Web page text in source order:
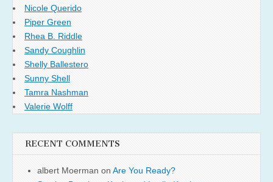
Nicole Querido
Piper Green
Rhea B. Riddle
Sandy Coughlin
Shelly Ballestero
Sunny Shell
Tamra Nashman
Valerie Wolff
RECENT COMMENTS
albert Moerman on Are You Ready?